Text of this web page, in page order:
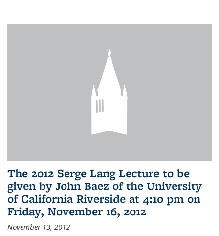
The 2012 Serge Lang Lecture to be
given by John Baez of the University
of California Riverside at 4:10 pm on
Friday, November 16, 2012
November 13, 2012